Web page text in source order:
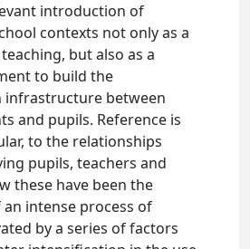
introduction of
contexts not only as a
but also as a
to build the
infrastructure between
and pupils. Reference is
to the relationships
pupils, teachers and
these have been the
intense process of
by a series of factors